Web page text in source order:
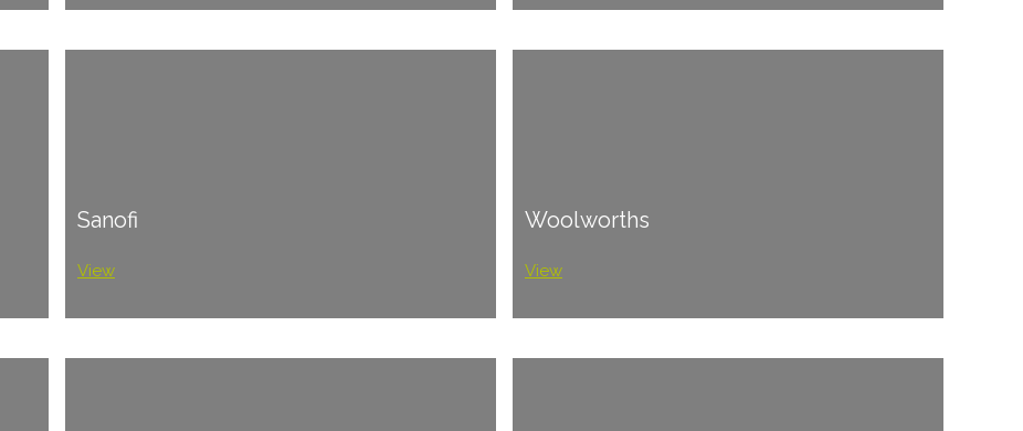
Sanofi
View
Woolworths
View